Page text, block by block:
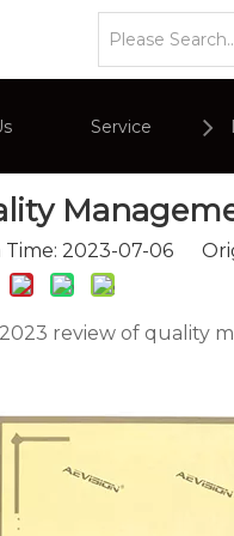
Advertising Display
Overviews
Service
2023-07-06
review of quality